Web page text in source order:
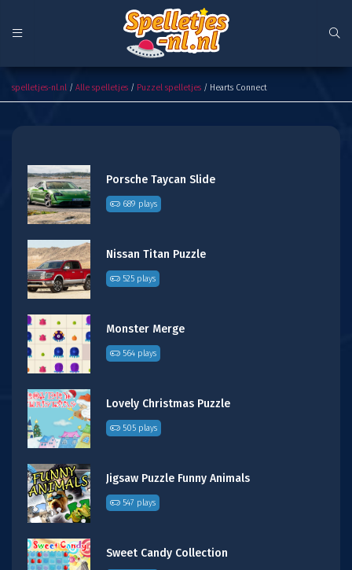
spelletjes-nl.nl / Alle spelletjes / Puzzel spelletjes / Hearts Connect
Porsche Taycan Slide
689 plays
Nissan Titan Puzzle
525 plays
Monster Merge
564 plays
Lovely Christmas Puzzle
505 plays
Jigsaw Puzzle Funny Animals
547 plays
Sweet Candy Collection